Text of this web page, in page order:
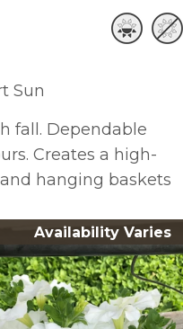
Sun
fall. Dependable
Creates a high-
hanging baskets
Availability Varies